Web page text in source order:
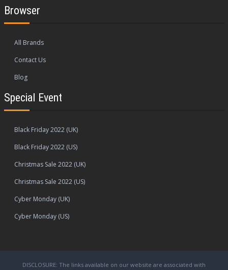
Browser
All Brands
Contact Us
Blog
Special Event
Black Friday 2022 (UK)
Black Friday 2022 (US)
Christmas Sale 2022 (UK)
Christmas Sale 2022 (US)
Cyber Monday (UK)
Cyber Monday (US)
DISCLOSURE: The links available on our website are associated with